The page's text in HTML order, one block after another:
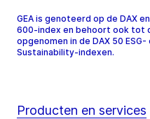
GEA is genoteerd op de DAX
600-index en behoort ook tot
opgenomen in de DAX 50 ESG-
Sustainability-indexen.
Producten en services